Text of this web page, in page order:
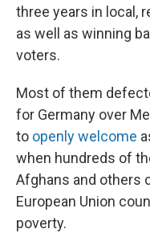
three years in local,
as well as winning
voters.
Most of them
for Germany over
to openly welcome
when hundreds of
Afghans and others
European Union
poverty.